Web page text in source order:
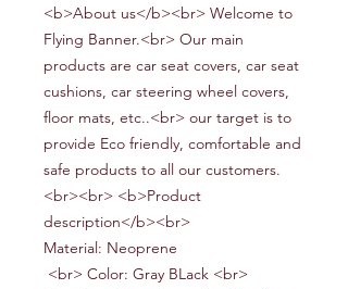
<b>About us</b><br> Welcome to
Flying Banner.<br> Our main
products are car seat covers, car seat
cushions, car steering wheel covers,
floor mats, etc..<br> our target is to
provide Eco friendly, comfortable and
safe products to all our customers.
<br><br> <b>Product
description</b><br>
Material: Neoprene
<br> Color: Gray BLack <br>